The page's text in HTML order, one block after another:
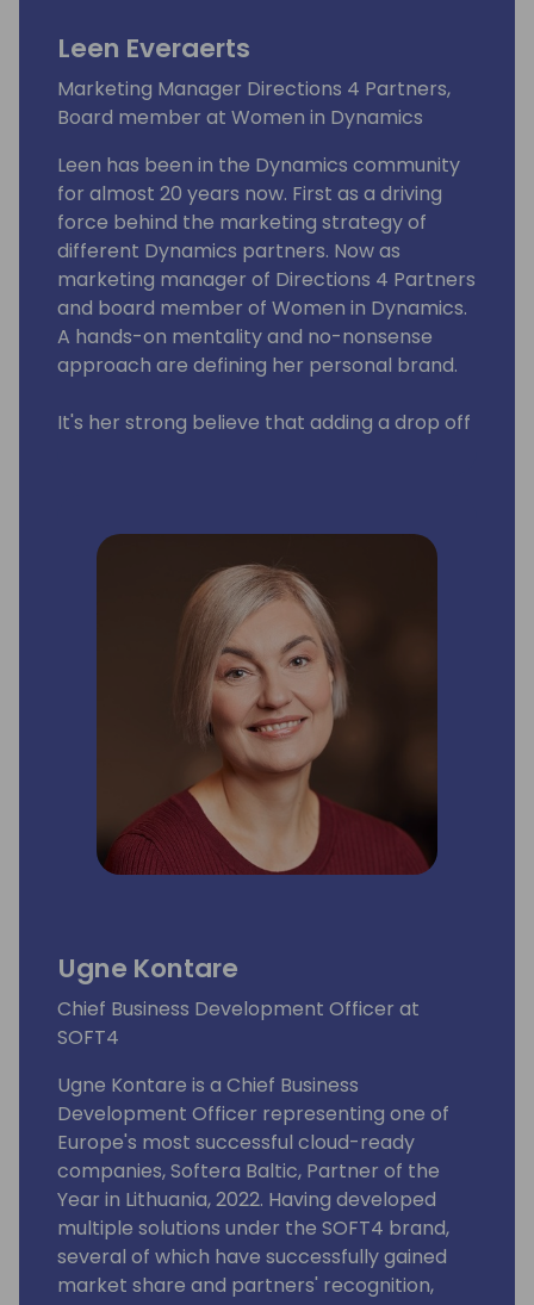
Leen Everaerts
Marketing Manager Directions 4 Partners,
Board member at Women in Dynamics
Leen has been in the Dynamics community
for almost 20 years now. First as a driving
force behind the marketing strategy of
different Dynamics partners. Now as
marketing manager of Directions 4 Partners
and board member of Women in Dynamics.
A hands-on mentality and no-nonsense
approach are defining her personal brand.
It's her strong believe that adding a drop off
Ugne Kontare
Chief Business Development Officer at
SOFT4
Ugne Kontare is a Chief Business
Development Officer representing one of
Europe's most successful cloud-ready
companies, Softera Baltic, Partner of the
Year in Lithuania, 2022. Having developed
multiple solutions under the SOFT4 brand,
several of which have successfully gained
market share and partners' recognition,